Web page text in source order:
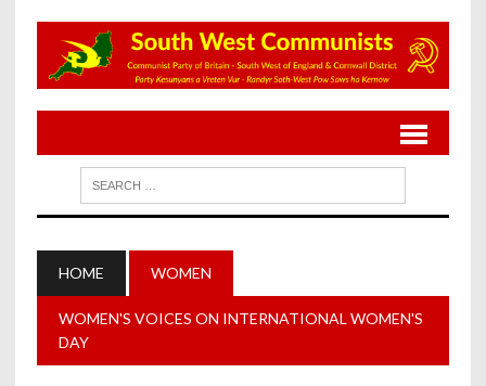
HOME WOMEN
WOMEN'S VOICES ON INTERNATIONAL WOMEN'S
DAY